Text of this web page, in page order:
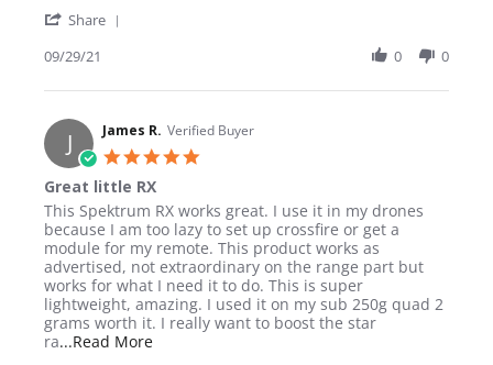
Share
09/29/21 0 0
J James R. Verified Buyer
Great little RX
Review by James R. on 6 Jul 2021
review stating Great little RX
This Spektrum RX works great. I use it in my drones
because I am too lazy to set up crossfire or get a
module for my remote. This product works as
advertised, not extraordinary on the range part but
works for what I need it to do. This is super
lightweight, amazing. I used it on my sub 250g quad 2
grams worth it. I really want to boost the star
ra...Read MoreRead more about review stating Great little RX